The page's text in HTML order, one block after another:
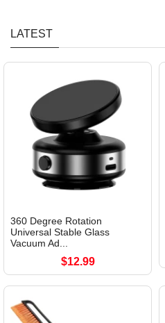
LATEST
360 Degree Rotation
Universal Stable Glass
Vacuum Ad...
$12.99